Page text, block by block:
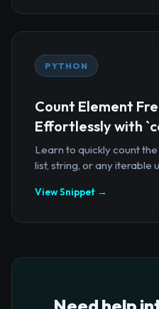
PYTHON
Count Element
Effortlessly with
Learn to quickly count
list, string, or any iterable
View Snippet →